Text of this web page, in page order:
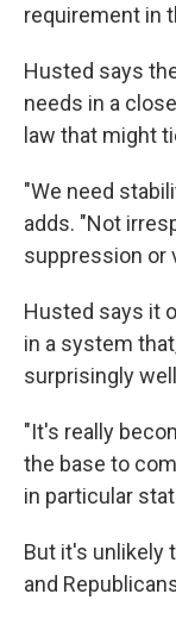
requirement in
Husted says
needs in a
law that might
"We need
adds. "Not
suppression or
Husted says it
in a system
surprisingly
"It's really
the base to
in particular
But it's unlikely
and